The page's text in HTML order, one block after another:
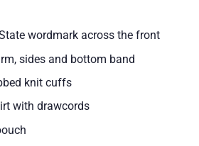
wordmark across the front
sides and bottom band
knit cuffs
with drawcords